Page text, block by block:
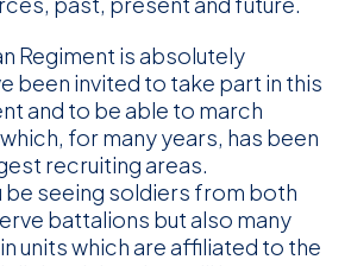
Regiment is absolutely
been invited to take part in this
and to be able to march
for many years, has been
recruiting areas.
be seeing soldiers from both
battalions but also many
units which are affiliated to the